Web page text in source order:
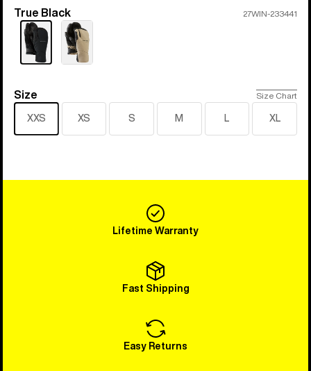
Color
True Black 27WIN-233441
Size
Size Size Chart
XXS XS S M L XL
Lifetime Warranty
Fast Shipping
Easy Returns